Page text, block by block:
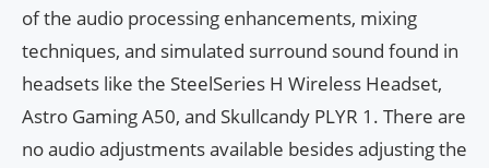
of the audio processing enhancements, mixing
techniques, and simulated surround sound found in
headsets like the SteelSeries H Wireless Headset,
Astro Gaming A50, and Skullcandy PLYR 1. There are
no audio adjustments available besides adjusting the